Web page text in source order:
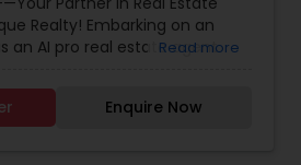
Estate Buying/Selling Agents
Agents,Real Estate
, Rental Agents,Sellers Agents
Realty! Embarking on an
an AI pro real estate agent
smooth property
lies in connecting
ideal spaces, and I am
Read more
Enquire Now